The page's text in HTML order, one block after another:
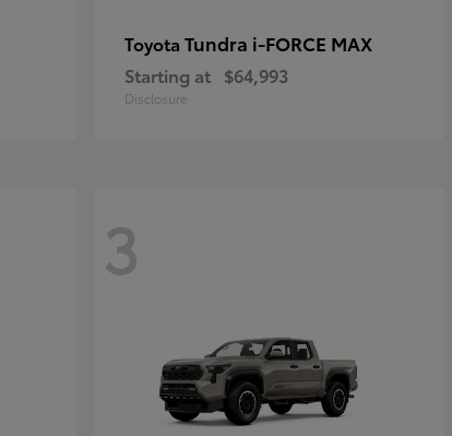
Toyota Tundra i-FORCE MAX
Starting at $64,993
Disclosure
3